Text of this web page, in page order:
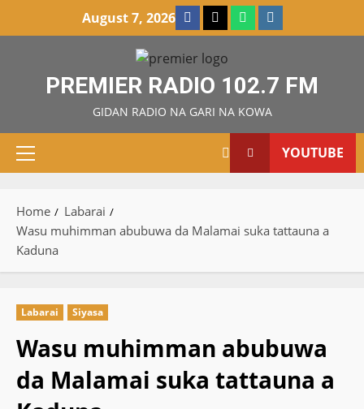
August 7, 2026 Facebook
X WatsAppInstagram
PREMIER RADIO 102.7 FM
GIDAN RADIO NA GARI NA KOWA
Primary
YOUTUBE
Home
Labarai
Wasu muhimman abubuwa da Malamai suka tattauna a
Kaduna
Labarai Siyasa
Wasu muhimman abubuwa
da Malamai suka tattauna a